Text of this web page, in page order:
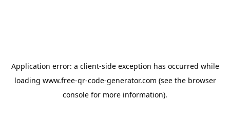
Application error: a client-side exception has occurred while
loading www.free-qr-code-generator.com (see the browser
console for more information).